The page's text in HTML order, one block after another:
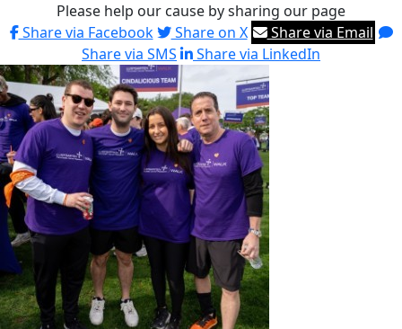
Please help our cause by sharing our page
Share via Facebook
Share on X
Share via Email
Share via SMS
Share via LinkedIn